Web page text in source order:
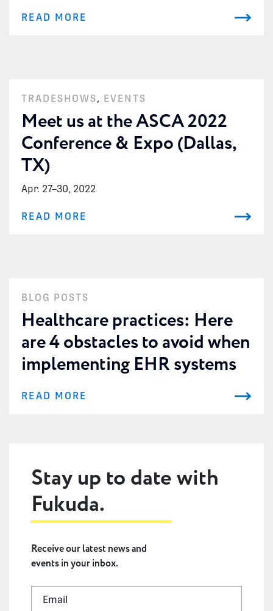
READ MORE
Meet us at the ASCA 2022
Conference & Expo (Dallas,
TX)
TRADESHOWS, EVENTS
Apr. 27–30, 2022
READ MORE
Healthcare practices: Here
are 4 obstacles to avoid when
implementing EHR systems
BLOG POSTS
READ MORE
Stay up to date with
Fukuda.
Receive our latest news and
events in your inbox.